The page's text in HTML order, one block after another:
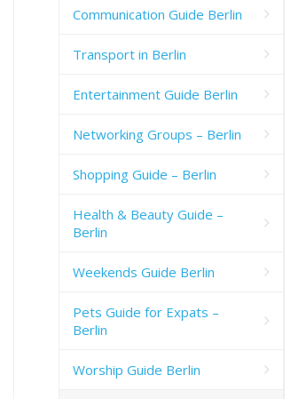
Communication Guide Berlin
Transport in Berlin
Entertainment Guide Berlin
Networking Groups – Berlin
Shopping Guide – Berlin
Health & Beauty Guide –
Berlin
Weekends Guide Berlin
Pets Guide for Expats –
Berlin
Worship Guide Berlin